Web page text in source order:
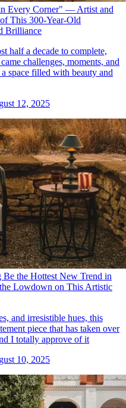
Every Corner" — Artist and
This 300-Year-Old
Brilliance
half a decade to complete,
challenges, moments, and
space filled with beauty and
12, 2025
the Hottest New Trend in
Lowdown on This Artistic
and irresistible hues, this
piece that has taken over
I totally approve of it
10, 2025